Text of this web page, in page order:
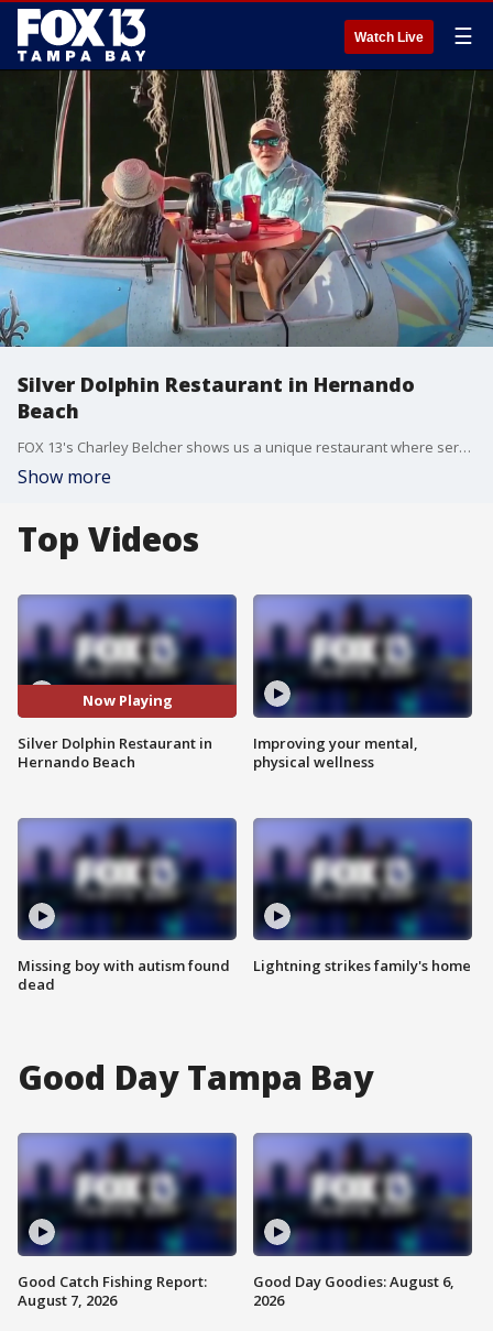
Watch Live ☰
Silver Dolphin Restaurant in Hernando
Beach
FOX 13's Charley Belcher shows us a unique restaurant where serving dinner on the water takes on a whole new meaning. You can be the captain of your own dinner table at the Silver Dolphin Restaurant is in Hernando Beach.
Show more
Top Videos
Now Playing
Silver Dolphin Restaurant in
Hernando Beach
Missing boy with autism found
dead
Improving your mental,
physical wellness
Lightning strikes family's home
Good Day Tampa Bay
Good Catch Fishing Report:
August 7, 2026
Good Day Goodies: August 6,
2026